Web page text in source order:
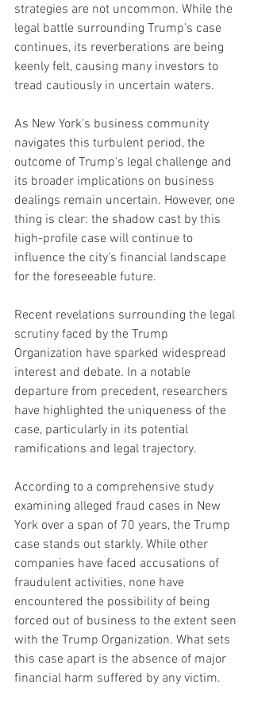
strategies are not uncommon. While the
legal battle surrounding Trump's case
continues, its reverberations are being
keenly felt, causing many investors to
tread cautiously in uncertain waters.
As New York's business community
navigates this turbulent period, the
outcome of Trump's legal challenge and
its broader implications on business
dealings remain uncertain. However, one
thing is clear: the shadow cast by this
high-profile case will continue to
influence the city's financial landscape
for the foreseeable future.
Recent revelations surrounding the legal
scrutiny faced by the Trump
Organization have sparked widespread
interest and debate. In a notable
departure from precedent, researchers
have highlighted the uniqueness of the
case, particularly in its potential
ramifications and legal trajectory.
According to a comprehensive study
examining alleged fraud cases in New
York over a span of 70 years, the Trump
case stands out starkly. While other
companies have faced accusations of
fraudulent activities, none have
encountered the possibility of being
forced out of business to the extent seen
with the Trump Organization. What sets
this case apart is the absence of major
financial harm suffered by any victim.